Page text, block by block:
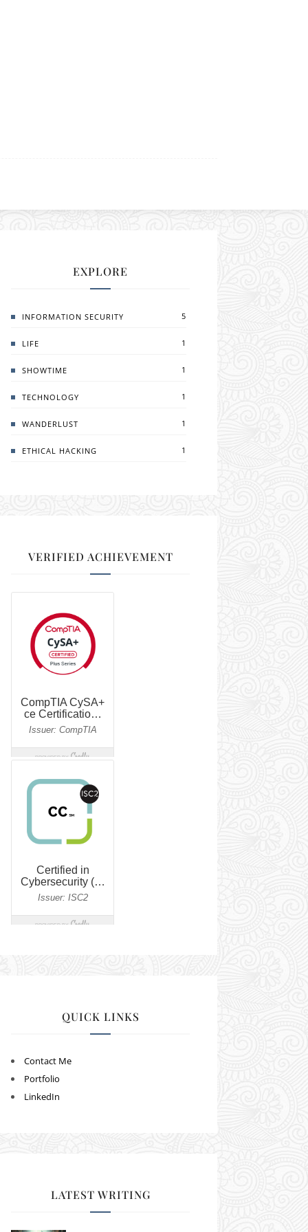
EXPLORE
INFORMATION SECURITY 5
LIFE 1
SHOWTIME 1
TECHNOLOGY 1
WANDERLUST 1
ETHICAL HACKING 1
VERIFIED ACHIEVEMENT
QUICK LINKS
Contact Me
Portfolio
LinkedIn
LATEST WRITING